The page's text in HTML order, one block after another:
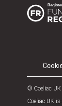
© Coeliac
Coeliac UK